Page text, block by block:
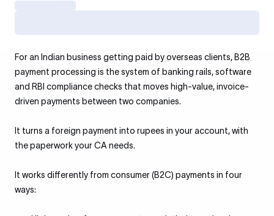
For an Indian business getting paid by overseas clients, B2B
payment processing is the system of banking rails, software
and RBI compliance checks that moves high-value, invoice-
driven payments between two companies.
It turns a foreign payment into rupees in your account, with
the paperwork your CA needs.
It works differently from consumer (B2C) payments in four
ways: